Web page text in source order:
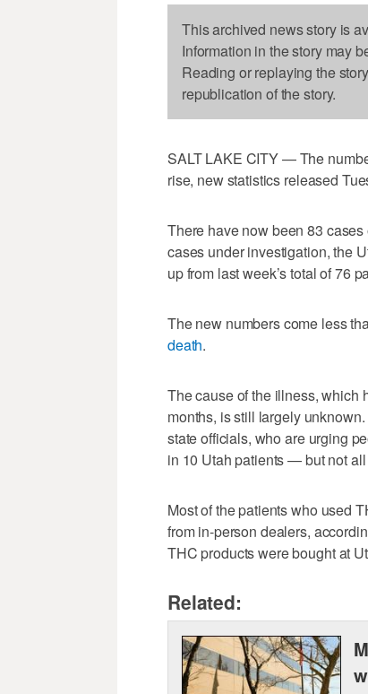
This archived news story is
Information in the story may
Reading or replaying the
republication of the story.
SALT LAKE CITY — The
rise, new statistics released
There have now been 83
cases under investigation, the
up from last week’s total of 76
The new numbers come less
death.
The cause of the illness, which
months, is still largely
state officials, who are urging
in 10 Utah patients — but not
Most of the patients who used
from in-person dealers,
THC products were bought at
Related: